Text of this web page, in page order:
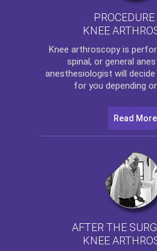
KNEE
Knee arthroscopyis
spinal, or general
anesthesiologist will
for you depending
Read More
AFTER THE
KNEE